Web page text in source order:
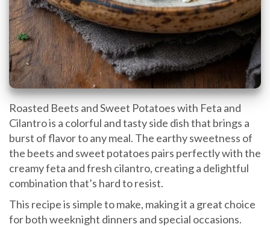
Roasted Beets and Sweet Potatoes with Feta and
Cilantro is a colorful and tasty side dish that brings a
burst of flavor to any meal. The earthy sweetness of
the beets and sweet potatoes pairs perfectly with the
creamy feta and fresh cilantro, creating a delightful
combination that’s hard to resist.
This recipe is simple to make, making it a great choice
for both weeknight dinners and special occasions.